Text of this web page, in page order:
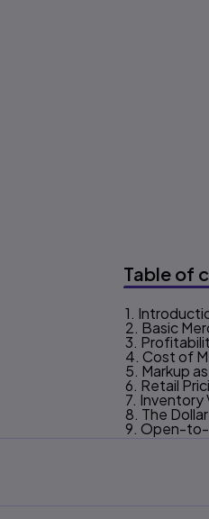
Table of
1.
2. Basic
3.
4. Cost of
5. Markup
6. Retail
7. Inventory
8. The
9. Open-to-